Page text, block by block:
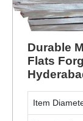
Durable
Flats
Item